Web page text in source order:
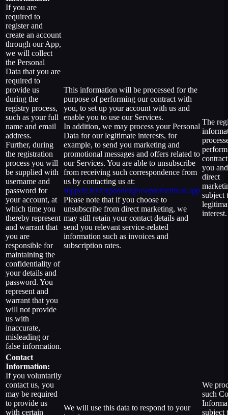
If you are
required to
register and
create an account
through our App,
we will collect
the Personal
Data that you are
required to
provide us
during the
registry process,
such as your full
name and email
address.
Further, during
the registration
process you will
be supplied with
username and
password for
your account, at
which time you
thereby represent
and warrant that
you are
responsible for
maintaining the
confidentiality of
your details and
password. You
represent and
warrant that you
will not provide
us with
inaccurate,
misleading or
false information.
This information will be processed for the
purpose of performing our contract with
you, to set up your account with us and
enable you to use our Services.
In addition, we may process your Personal
Data for our legitimate interests, for
example, to send you marketing and
promotional messages and offers related to
our Services. You are able to unsubscribe
from receiving such correspondence from
us by contacting us at:
support.textexpander@useprometheus.app
Please note that if you choose to
unsubscribe from direct marketing, we
may still retain your contact details and
send you relevant service-related
information such as invoices and
subscription rates.
The
you
direct
subject
interest.
Contact
Information:
If you voluntarily
contact us, you
may be required
to provide us
with certain
We will use this data to respond to your
We
such
subject